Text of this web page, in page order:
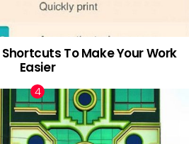
To Make Your Work
Easier